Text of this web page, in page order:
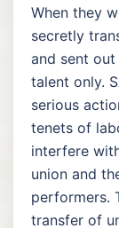
When they
secretly
and sent out
talent only.
serious
tenets of
interfere
union and
performers.
transfer of